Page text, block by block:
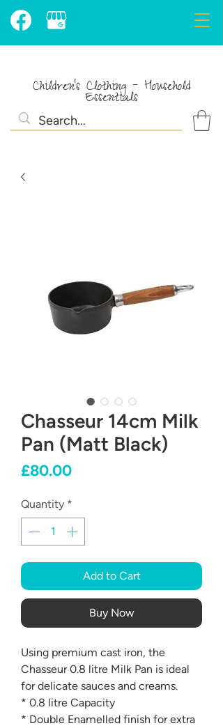
Children's Clothing - Household
Essentials
Chasseur 14cm Milk
Pan (Matt Black)
£80.00Price
Quantity *
Add to Cart
Buy Now
Using premium cast iron, the
Chasseur 0.8 litre Milk Pan is ideal
for delicate sauces and creams.
* 0.8 litre Capacity
* Double Enamelled finish for extra